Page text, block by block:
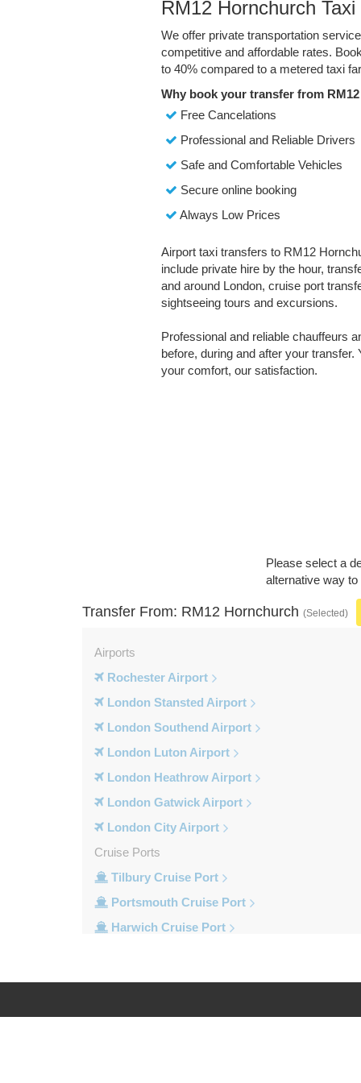
RM12 Hornchurch
We offer private transportation
competitive and affordable rates.
to 40% compared to a metered taxi
Why book your transfer from
Free Cancelations
Professional and Reliable Drivers
Safe and Comfortable Vehicles
Secure online booking
Always Low Prices
Airport taxi transfers to RM12
include private hire by the hour,
and around London, cruise port
sightseeing tours and excursions.
Professional and reliable chauffeurs
before, during and after your
your comfort, our satisfaction.
Please select a
alternative way
Transfer From: RM12 Hornchurch (Selected)
Airports
Rochester Airport
London Stansted Airport
London Southend Airport
London Luton Airport
London Heathrow Airport
London Gatwick Airport
London City Airport
Cruise Ports
Tilbury Cruise Port
Portsmouth Cruise Port
Harwich Cruise Port